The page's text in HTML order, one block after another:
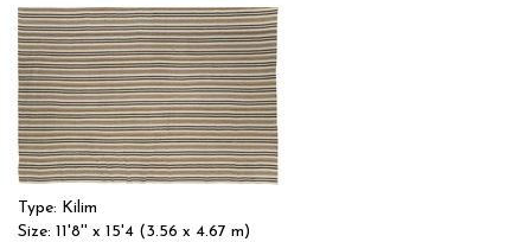
Type: Kilim
Size: 11'8'' x 15'4 (3.56 x 4.67 m)